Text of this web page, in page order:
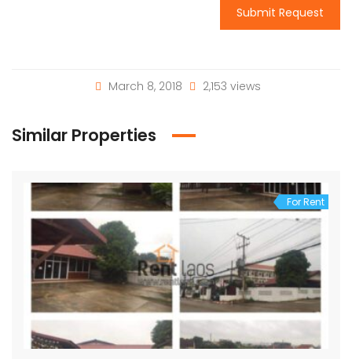
Submit Request
March 8, 2018 2,153 views
Similar Properties
For Rent